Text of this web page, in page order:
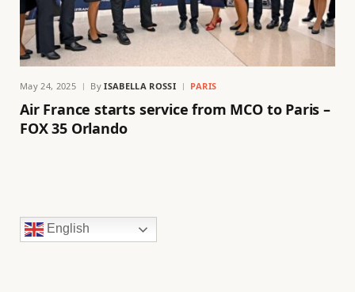
May 24, 2025 By ISABELLA ROSSI PARIS
Air France starts service from MCO to Paris –
FOX 35 Orlando
English